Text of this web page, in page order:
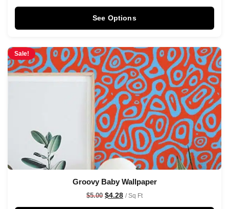
See Options
Sale!
Groovy Baby Wallpaper
$5.00 $4.28 / Sq Ft